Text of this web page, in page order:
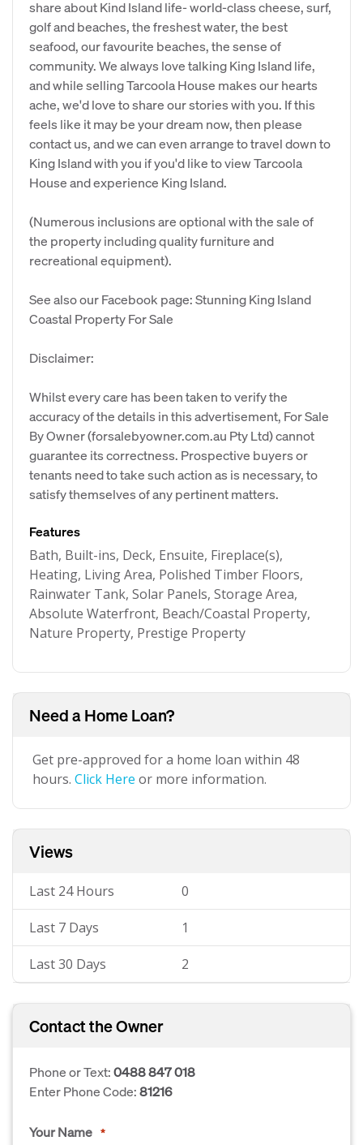
share about Kind Island life- world-class cheese, surf,
golf and beaches, the freshest water, the best
seafood, our favourite beaches, the sense of
community. We always love talking King Island life,
and while selling Tarcoola House makes our hearts
ache, we'd love to share our stories with you. If this
feels like it may be your dream now, then please
contact us, and we can even arrange to travel down to
King Island with you if you'd like to view Tarcoola
House and experience King Island.
(Numerous inclusions are optional with the sale of
the property including quality furniture and
recreational equipment).
See also our Facebook page: Stunning King Island
Coastal Property For Sale
Disclaimer:
Whilst every care has been taken to verify the
accuracy of the details in this advertisement, For Sale
By Owner (forsalebyowner.com.au Pty Ltd) cannot
guarantee its correctness. Prospective buyers or
tenants need to take such action as is necessary, to
satisfy themselves of any pertinent matters.
Features
Bath, Built-ins, Deck, Ensuite, Fireplace(s),
Heating, Living Area, Polished Timber Floors,
Rainwater Tank, Solar Panels, Storage Area,
Absolute Waterfront, Beach/Coastal Property,
Nature Property, Prestige Property
Need a Home Loan?
Get pre-approved for a home loan within 48
hours. Click Here or more information.
Views
Last 24 Hours 0
Last 7 Days 1
Last 30 Days 2
Contact the Owner
Phone or Text:0488 847 018
Enter Phone Code:81216
Your Name *